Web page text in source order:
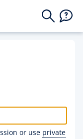
or use private